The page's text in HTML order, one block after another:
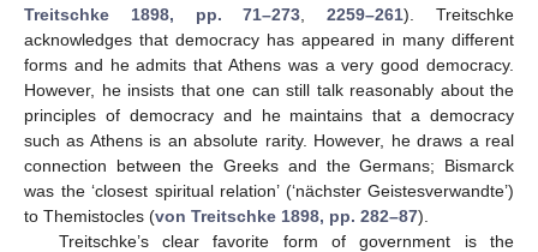
Treitschke 1898, pp. 71–273 ,2259–261). Treitschke
acknowledges that democracy has appeared in many different
forms and he admits that Athens was a very good democracy.
However, he insists that one can still talk reasonably about the
principles of democracy and he maintains that a democracy
such as Athens is an absolute rarity. However, he draws a real
connection between the Greeks and the Germans; Bismarck
was the ‘closest spiritual relation’ (‘nächster Geistesverwandte’)
to Themistocles (von Treitschke 1898, pp. 282–87).
Treitschke’s clear favorite form of government is the